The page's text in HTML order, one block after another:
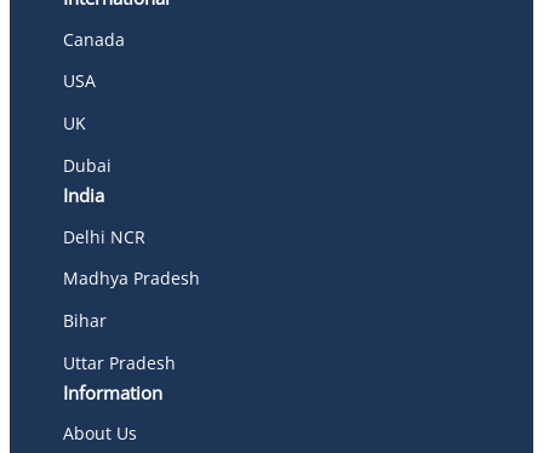
Canada
USA
UK
Dubai
India
Delhi NCR
Madhya Pradesh
Bihar
Uttar Pradesh
Information
About Us